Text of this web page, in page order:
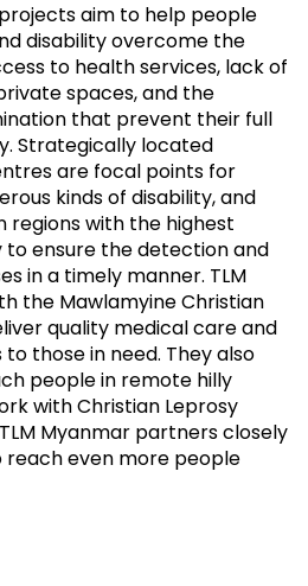
aim to help people
disability overcome the
to health services, lack of
spaces, and the
that prevent their full
Strategically located
are focal points for
kinds of disability, and
regions with the highest
ensure the detection and
in a timely manner. TLM
the Mawlamyine Christian
quality medical care and
those in need. They also
people in remote hilly
with Christian Leprosy
Myanmar partners closely
even more people